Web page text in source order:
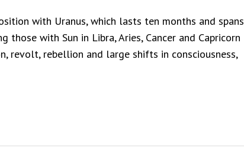
with Uranus, which lasts ten months and spans
with Sun in Libra, Aries, Cancer and Capricorn
revolt, rebellion and large shifts in consciousness,